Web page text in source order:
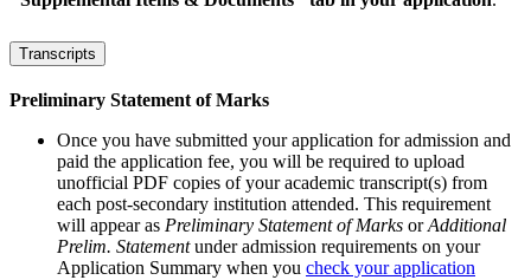
Transcripts
Preliminary Statement of Marks
Once you have submitted your application for admission and
paid the application fee, you will be required to upload
unofficial PDF copies of your academic transcript(s) from
each post-secondary institution attended. This requirement
will appear as Preliminary Statement of Marks orAdditional
Prelim. Statementunder admission requirements on your
Application Summary when you check your application